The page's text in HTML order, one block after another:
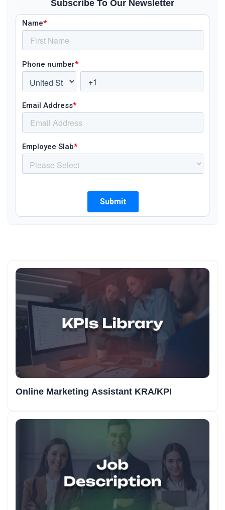
Subscribe To Our Newsletter
Online Marketing Assistant KRA/KPI